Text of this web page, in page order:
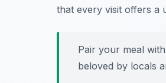
that every visit offers a
Pair your meal
beloved by locals